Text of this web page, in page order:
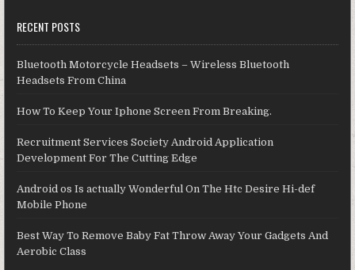
RECENT POSTS
Bluetooth Motorcycle Headsets – Wireless Bluetooth
Headsets From China
How To Keep Your Iphone Screen From Breaking.
Recruitment Services Society Android Application
Development For The Cutting Edge
Android os Is actually Wonderful On The Htc Desire Hi-def
Mobile Phone
Best Way To Remove Baby Fat Throw Away Your Gadgets And
Aerobic Class